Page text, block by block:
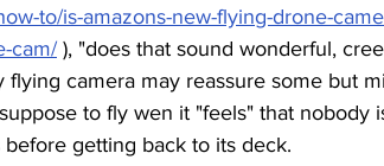
to/is-amazons-new-flying-drone-
cam/ ), "does that sound wonderful,
flying camera may reassure some but
to fly wen it "feels" that nobody
getting back to its deck.